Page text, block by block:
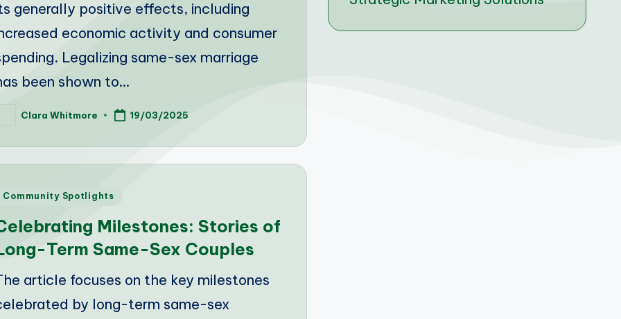
generally positive effects, including
economic activity and consumer
Legalizing same-sex marriage
been shown to…
Clara Whitmore 19/03/2025
Community Spotlights
Milestones: Stories of
Term Same-Sex Couples
article focuses on the key milestones
by long-term same-sex